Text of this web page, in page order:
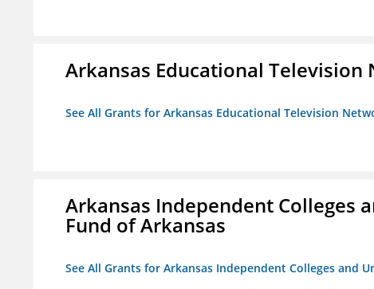
Arkansas Educational Television
See All Grants for Arkansas Educational Television
Arkansas Independent Colleges
Fund of Arkansas
See All Grants for Arkansas Independent Colleges and